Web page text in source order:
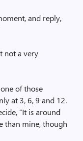
and reply,
not a very
of those
at 3, 6, 9 and 12.
“It is around
than mine, though